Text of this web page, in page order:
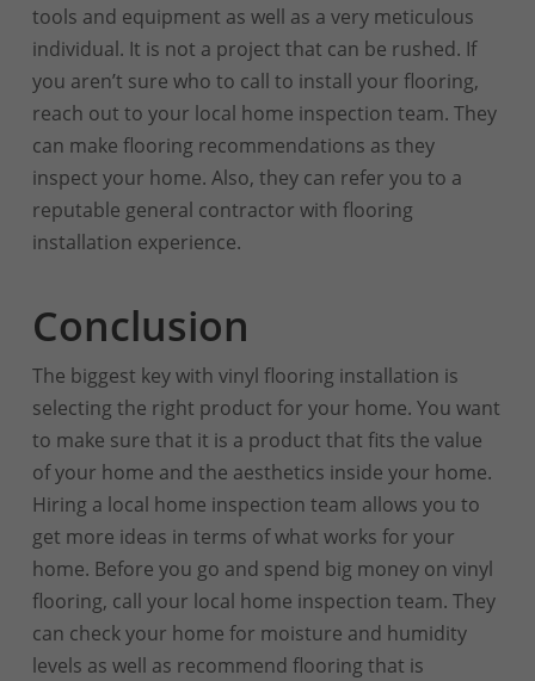
tools and equipment as well as a very meticulous
individual. It is not a project that can be rushed. If
you aren’t sure who to call to install your flooring,
reach out to your local home inspection team. They
can make flooring recommendations as they
inspect your home. Also, they can refer you to a
reputable general contractor with flooring
installation experience.
Conclusion
The biggest key with vinyl flooring installation is
selecting the right product for your home. You want
to make sure that it is a product that fits the value
of your home and the aesthetics inside your home.
Hiring a local home inspection team allows you to
get more ideas in terms of what works for your
home. Before you go and spend big money on vinyl
flooring, call your local home inspection team. They
can check your home for moisture and humidity
levels as well as recommend flooring that is